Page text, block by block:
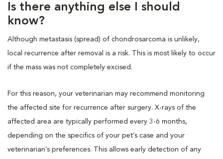
Is there anything else I should
know?
Although metastasis (spread) of chondrosarcoma is unlikely,
local recurrence after removal is a risk. This is most likely to occur
if the mass was not completely excised.
For this reason, your veterinarian may recommend monitoring
the affected site for recurrence after surgery. X-rays of the
affected area are typically performed every 3-6 months,
depending on the specifics of your pet’s case and your
veterinarian’s preferences. This allows early detection of any